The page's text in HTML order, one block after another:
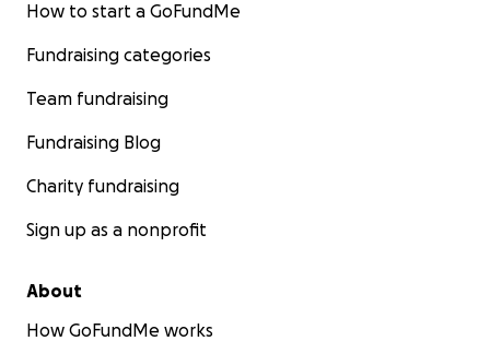
How to start a GoFundMe
Fundraising categories
Team fundraising
Fundraising Blog
Charity fundraising
Sign up as a nonprofit
About
How GoFundMe works